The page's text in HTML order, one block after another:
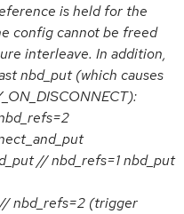
is held for the
config cannot be freed
interleave. In addition,
nbd_put (which causes
// nbd_refs=1 nbd_put
// nbd_refs=2 (trigger